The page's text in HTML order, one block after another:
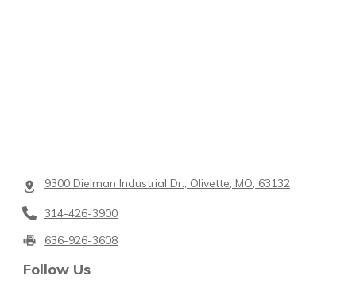
9300 Dielman Industrial Dr., Olivette, MO, 63132
314-426-3900
636-926-3608
Follow Us